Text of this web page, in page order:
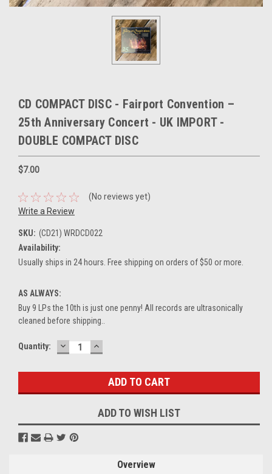
CD COMPACT DISC - Fairport Convention –
25th Anniversary Concert - UK IMPORT -
DOUBLE COMPACT DISC
$7.00
(No reviews yet)
Write a Review
SKU: (CD21) WRDCD022
Availability:
Usually ships in 24 hours. Free shipping on orders of $50 or more.
AS ALWAYS:
Buy 9 LPs the 10th is just one penny! All records are ultrasonically
cleaned before shipping..
Current
Quantity: DECREASE
QUANTITY:
INCREASE
QUANTITY:
ADD TO WISH LIST
Overview